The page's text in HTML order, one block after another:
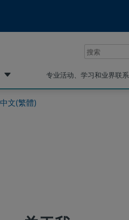
搜
索
专业活动、学习和业界联系
中文(繁體)